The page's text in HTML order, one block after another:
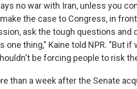
no war with Iran, unless you
the case to Congress, in
ask the tough questions and
one thing," Kaine told NPR. "But
be forcing people to risk
than a week after the Senate